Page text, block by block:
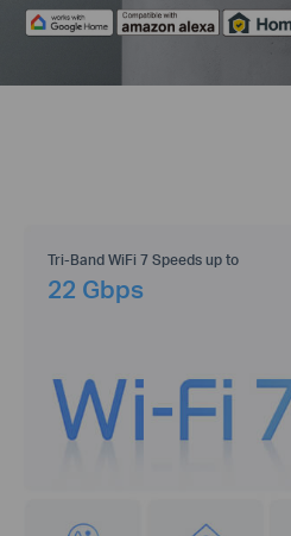
Tri-Band WiFi 7 Speeds up to
22 Gbps